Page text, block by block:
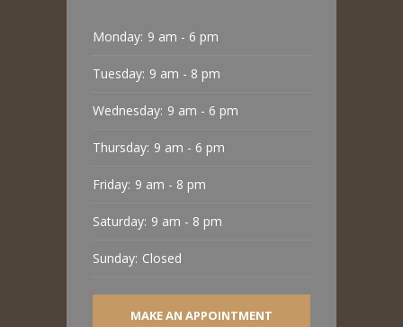
Monday: 9 am - 6 pm
Tuesday: 9 am - 8 pm
Wednesday: 9 am - 6 pm
Thursday: 9 am - 6 pm
Friday: 9 am - 8 pm
Saturday: 9 am - 8 pm
Sunday: Closed
MAKE AN APPOINTMENT